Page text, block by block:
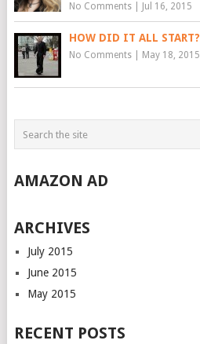
No Comments| Jul 16, 2015
HOW DID IT ALL START?
No Comments| May 18, 2015
AMAZON AD
ARCHIVES
July 2015
June 2015
May 2015
RECENT POSTS